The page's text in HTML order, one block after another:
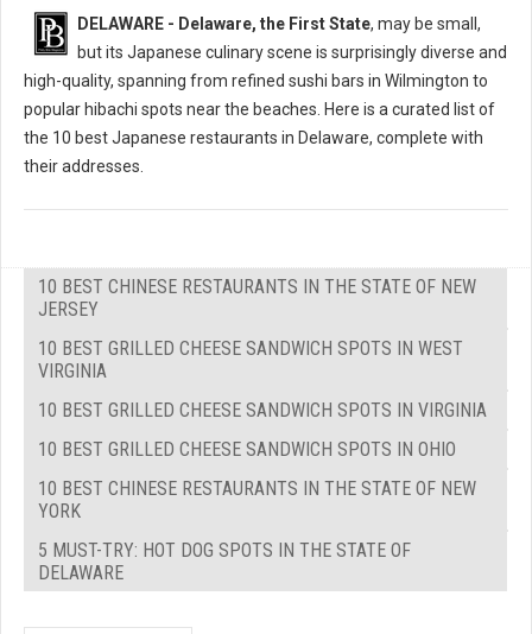
DELAWARE - Delaware, the First State, may be small,
but its Japanese culinary scene is surprisingly diverse and
high-quality, spanning from refined sushi bars in Wilmington to
popular hibachi spots near the beaches. Here is a curated list of
the 10 best Japanese restaurants in Delaware, complete with
their addresses.
10 BEST CHINESE RESTAURANTS IN THE STATE OF NEW
JERSEY
10 BEST GRILLED CHEESE SANDWICH SPOTS IN WEST
VIRGINIA
10 BEST GRILLED CHEESE SANDWICH SPOTS IN VIRGINIA
10 BEST GRILLED CHEESE SANDWICH SPOTS IN OHIO
10 BEST CHINESE RESTAURANTS IN THE STATE OF NEW
YORK
5 MUST-TRY: HOT DOG SPOTS IN THE STATE OF
DELAWARE